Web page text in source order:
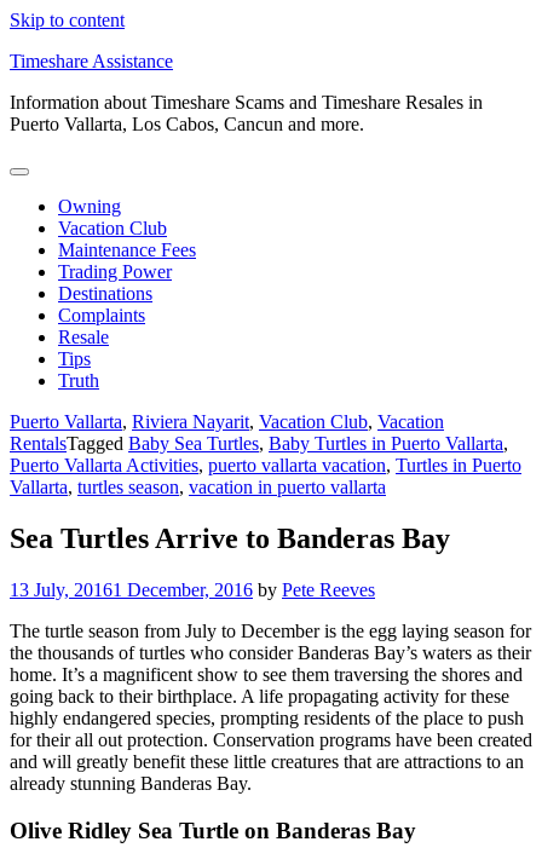
Skip to content
Timeshare Assistance
Information about Timeshare Scams and Timeshare Resales in
Puerto Vallarta, Los Cabos, Cancun and more.
Owning
Vacation Club
Maintenance Fees
Trading Power
Destinations
Complaints
Resale
Tips
Truth
Puerto Vallarta, Riviera Nayarit, Vacation Club, Vacation
RentalsTagged Baby Sea Turtles, Baby Turtles in Puerto Vallarta,
Puerto Vallarta Activities, puerto vallarta vacation, Turtles in Puerto
Vallarta, turtles season, vacation in puerto vallarta
Sea Turtles Arrive to Banderas Bay
13 July, 20161 December, 2016 by Pete Reeves
The turtle season from July to December is the egg laying season for
the thousands of turtles who consider Banderas Bay’s waters as their
home. It’s a magnificent show to see them traversing the shores and
going back to their birthplace. A life propagating activity for these
highly endangered species, prompting residents of the place to push
for their all out protection. Conservation programs have been created
and will greatly benefit these little creatures that are attractions to an
already stunning Banderas Bay.
Olive Ridley Sea Turtle on Banderas Bay